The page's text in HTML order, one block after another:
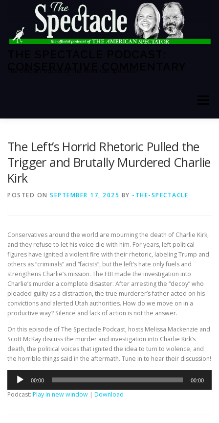
THE AMERICAN SPECTATOR
The Left’s Horrid Rhetoric Pulled the
Trigger and Brutally Murdered Charlie
Kirk
POSTED ON SEPTEMBER 17, 2025 BY -THE-SPECTACLE
Conservatives around the world are mourning the death of Charlie Kirk,
and they refuse to let his voice die with him. For years, left political
figures have ignited a violent fire with their rhetoric, labeling Trump and
others as “criminals” and “facists”, but the left’s hate only fuels and
strengthens Charlie’s mission. The FBI made the investigation into
Charlie’s murder a complete disaster. After arresting the “decoy” who
pleaded guilty as a distraction, the true murderer’s father acted on his
convictions and alerted Utah authorities. How do we move on in a
productive way? Silence and lack of action is not the answer.
On this episode of The Spectacle Podcast, hosts Melissa Mackenzie and
Scott McKay discuss the murder and investigation into Charlie Kirk’s
death, the political voices that ignited the idea to turn to violence, and
the horrible things said in the aftermath. Tune in to hear their discussion!
Audio
Player
00:00 00:00
Podcast: Play in new window | Download